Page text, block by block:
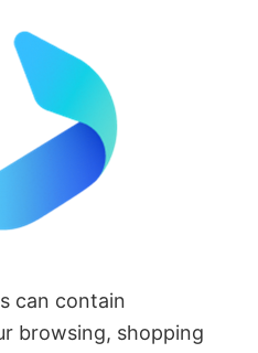
can contain
browsing, shopping